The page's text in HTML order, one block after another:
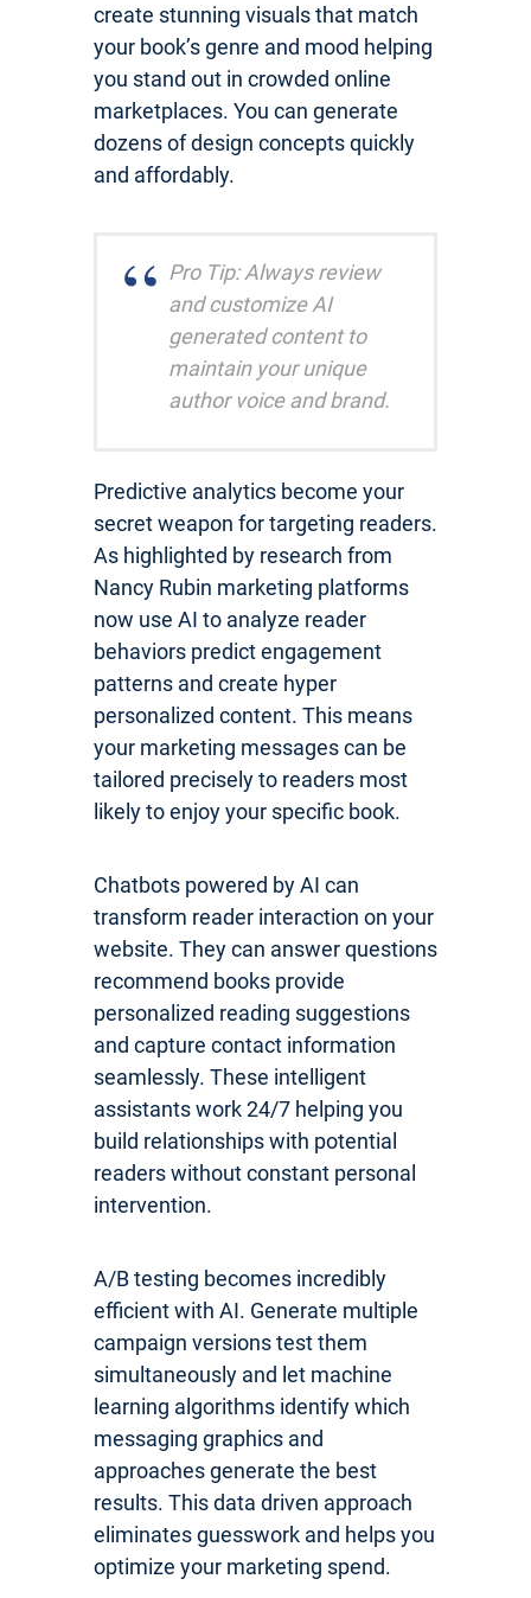
create stunning visuals that match
your book’s genre and mood helping
you stand out in crowded online
marketplaces. You can generate
dozens of design concepts quickly
and affordably.
Pro Tip: Always review
and customize AI
generated content to
maintain your unique
author voice and brand.
Predictive analytics become your
secret weapon for targeting readers.
As highlighted by research from
Nancy Rubin marketing platforms
now use AI to analyze reader
behaviors predict engagement
patterns and create hyper
personalized content. This means
your marketing messages can be
tailored precisely to readers most
likely to enjoy your specific book.
Chatbots powered by AI can
transform reader interaction on your
website. They can answer questions
recommend books provide
personalized reading suggestions
and capture contact information
seamlessly. These intelligent
assistants work 24/7 helping you
build relationships with potential
readers without constant personal
intervention.
A/B testing becomes incredibly
efficient with AI. Generate multiple
campaign versions test them
simultaneously and let machine
learning algorithms identify which
messaging graphics and
approaches generate the best
results. This data driven approach
eliminates guesswork and helps you
optimize your marketing spend.